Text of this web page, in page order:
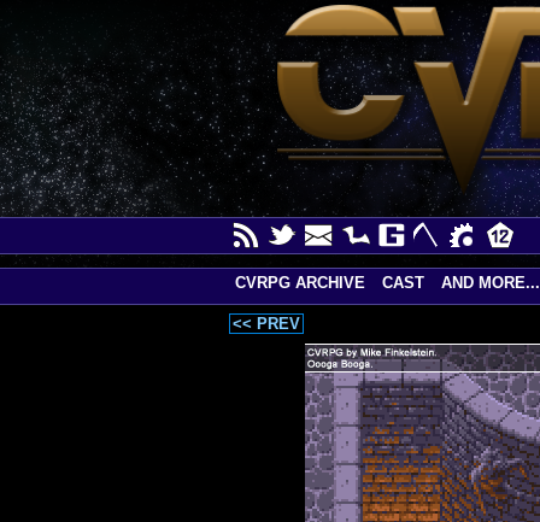
<< PREV
CVRPG ARCHIVE CAST AND MORE...